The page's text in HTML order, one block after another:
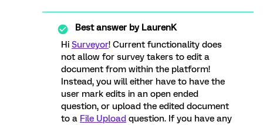
Best answer byLaurenK
Hi Surveyor! Current functionality does
not allow for survey takers to edit a
document from within the platform!
Instead, you will either have to have the
user mark edits in an open ended
question, or upload the edited document
to a File Upload question. If you have any